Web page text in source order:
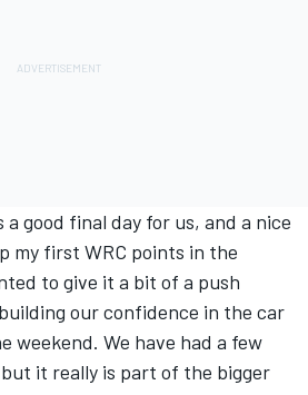
a good final day for us, and a nice
my first WRC points in the
to give it a bit of a push
our confidence in the car
weekend. We have had a few
it really is part of the bigger